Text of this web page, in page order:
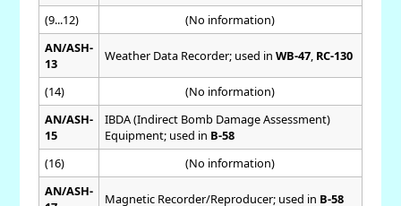
(9...12)
(No information)
AN/ASH-
13
Weather Data Recorder; used in WB-47, RC-130
(14)
(No information)
AN/ASH-
15
IBDA (Indirect Bomb Damage Assessment)
Equipment; used in B-58
(16)
(No information)
AN/ASH-
Magnetic Recorder/Reproducer; used in B-58